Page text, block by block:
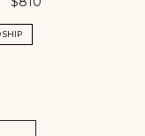
SHIP